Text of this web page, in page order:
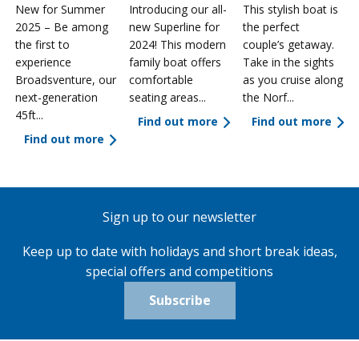
New for Summer
2025 – Be among
the first to
experience
Broadsventure, our
next-generation
45ft...
Find out more
Introducing our all-
new Superline for
2024! This modern
family boat offers
comfortable
seating areas...
Find out more
This stylish boat is
the perfect
couple’s getaway.
Take in the sights
as you cruise along
the Norf...
Find out more
Sign up to our newsletter
Keep up to date with holidays and short break ideas,
special offers and competitions
Subscribe